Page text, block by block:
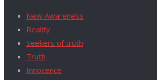
New Awareness
Reality
Seekers of truth
Truth
Innocence